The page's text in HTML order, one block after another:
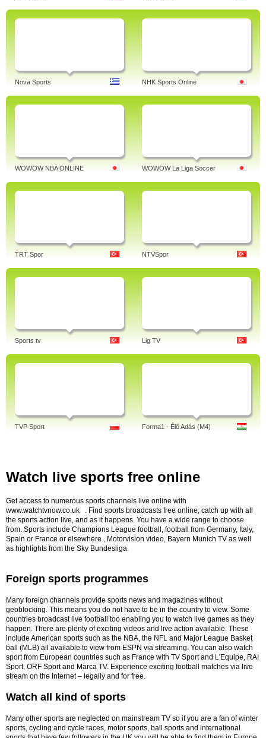
Nova Sports NHK Sports Online
WOWOW NBA ONLINE WOWOW La Liga Soccer
TRT Spor NTVSpor
Sports tv Lig TV
TVP Sport Forma1 - Élő Adás (M4)
Watch live sports free online
Get access to numerous sports channels live online with
www.watchtvnow.co.uk . Find sports broadcasts free online, catch up with all
the sports action live, and as it happens. You have a wide range to choose
from. Sports include Champions League football, football from Germany, Italy,
Spain or France or elsewhere , Motorvision video, Bayern Munich TV as well
as highlights from the Sky Bundesliga.
Foreign sports programmes
Many foreign channels provide sports news and magazines without
geoblocking. This means you do not have to be in the country to view. Some
countries broadcast live football too enabling you to watch live games as they
happen. There are plenty of exciting videos and live action available. These
include American sports such as the NBA, the NFL and Major League Basket
ball (MLB) all available to view from ESPN via streaming. You can also watch
sport from European countries such as France with TV Sport and L'Equipe, RAI
Sport, ORF Sport and Marca TV. Experience exciting football matches via live
stream on the Internet – legally and for free.
Watch all kind of sports
Many other sports are neglected on mainstream TV so if you are a fan of winter
sports, cycling and cycle races, motor sports, ball sports and international